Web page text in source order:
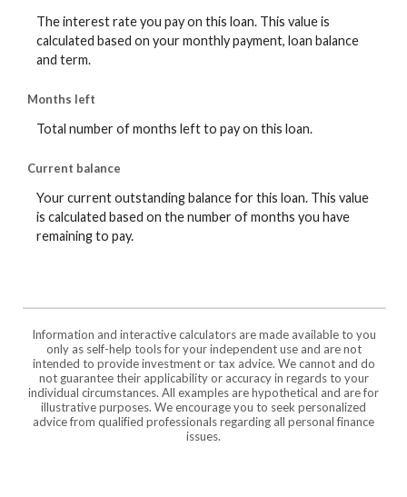
The interest rate you pay on this loan. This value is
calculated based on your monthly payment, loan balance
and term.
Months left
Total number of months left to pay on this loan.
Current balance
Your current outstanding balance for this loan. This value
is calculated based on the number of months you have
remaining to pay.
Information and interactive calculators are made available to you
only as self-help tools for your independent use and are not
intended to provide investment or tax advice. We cannot and do
not guarantee their applicability or accuracy in regards to your
individual circumstances. All examples are hypothetical and are for
illustrative purposes. We encourage you to seek personalized
advice from qualified professionals regarding all personal finance
issues.